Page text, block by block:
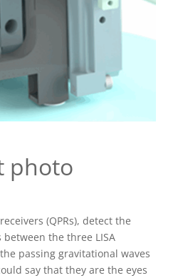
photo
(QPRs), detect the
the three LISA
passing gravitational waves
say that they are the eyes